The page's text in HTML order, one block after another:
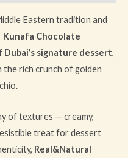
Eastern tradition and
Kunafa Chocolate
Dubai’s signature dessert,
the rich crunch of golden
of textures — creamy,
treat for dessert
Real&Natural